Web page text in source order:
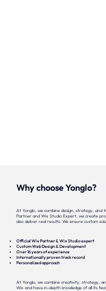
Why choose Yonglo?
At Yonglo, we combine design, strategy, and
Partner and Wix Studio Expert, we create
also deliver real results. We ensure custom
Official Wix Partner & Wix Studio expert
Custom Web Design & Development
Over 16 years of experience
Internationally proven track record
Personalized approach
At Yonglo, we combine creativity, strategy,
Wix and have in-depth knowledge of all its